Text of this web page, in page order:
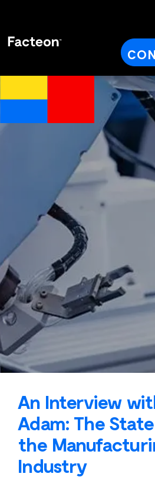
An Interview
Adam: The
the
Industry